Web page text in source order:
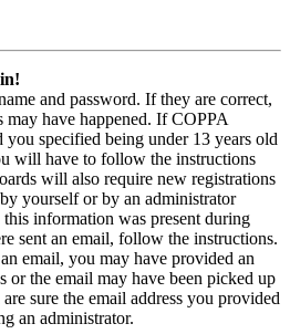
and password. If they are correct,
have happened. If COPPA
you specified being under 13 years old
will have to follow the instructions
will also require new registrations
yourself or by an administrator
information was present during
sent an email, follow the instructions.
email, you may have provided an
or the email may have been picked up
sure the email address you provided
an administrator.